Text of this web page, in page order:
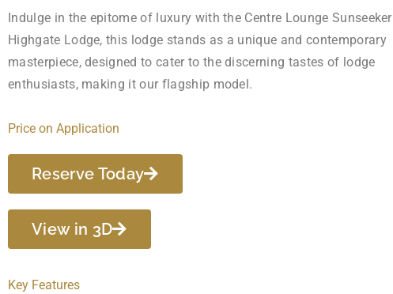
Indulge in the epitome of luxury with the Centre Lounge Sunseeker
Highgate Lodge, this lodge stands as a unique and contemporary
masterpiece, designed to cater to the discerning tastes of lodge
enthusiasts, making it our flagship model.
Price on Application
Reserve Today
View in 3D
Key Features